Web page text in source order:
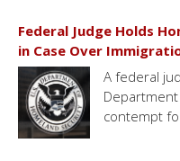
Federal Judge Holds
in Case Over
A federal
contempt